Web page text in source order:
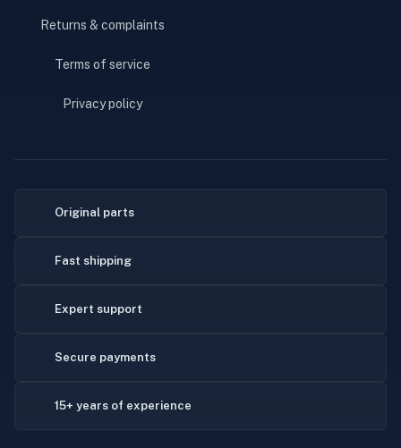
Returns & complaints
Terms of service
Privacy policy
Original parts
Fast shipping
Expert support
Secure payments
15+ years of experience